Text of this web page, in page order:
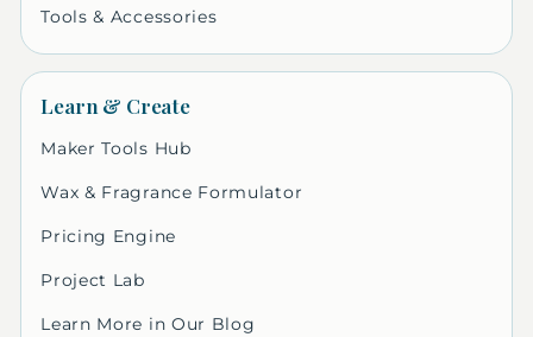
Tools & Accessories
Learn & Create
Maker Tools Hub
Wax & Fragrance Formulator
Pricing Engine
Project Lab
Learn More in Our Blog